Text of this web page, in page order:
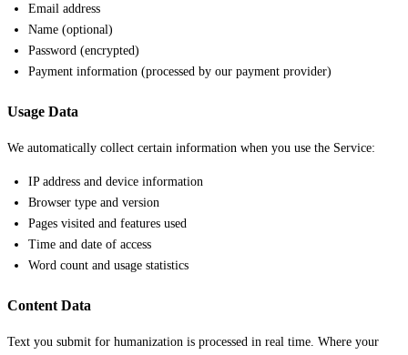
Email address
Name (optional)
Password (encrypted)
Payment information (processed by our payment provider)
Usage Data
We automatically collect certain information when you use the Service:
IP address and device information
Browser type and version
Pages visited and features used
Time and date of access
Word count and usage statistics
Content Data
Text you submit for humanization is processed in real time. Where your